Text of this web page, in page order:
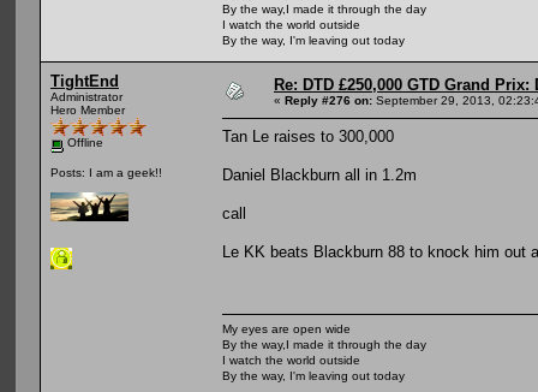
By the way,I made it through the day
I watch the world outside
By the way, I'm leaving out today
TightEnd
Administrator
Hero Member
Offline
Posts: I am a geek!!
Re: DTD £250,000 GTD Grand
« Reply #276 on: September 29, 2013,
Tan Le raises to 300,000
Daniel Blackburn all in 1.2m
call
Le KK beats Blackburn 88 to knock him out
My eyes are open wide
By the way,I made it through the day
I watch the world outside
By the way, I'm leaving out today